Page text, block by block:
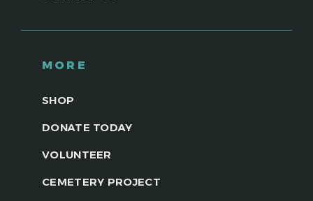
MORE
SHOP
DONATE TODAY
VOLUNTEER
CEMETERY PROJECT